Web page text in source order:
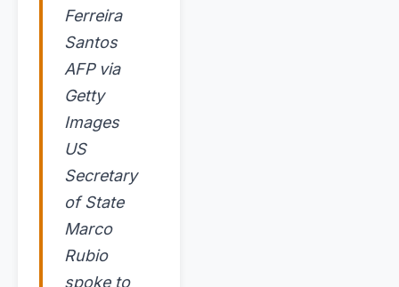
Ferreira
Santos
AFP via
Getty
Images
US
Secretary
of State
Marco
Rubio
spoke to